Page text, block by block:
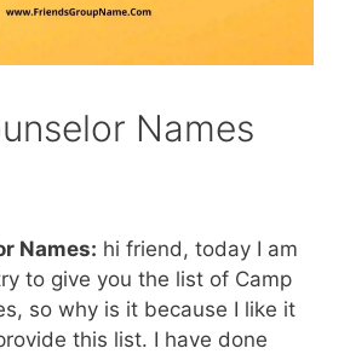
Names
Names: hi friend, today I am
to give you the list of Camp
so why is it because I like it
this list. I have done